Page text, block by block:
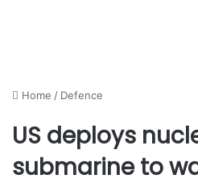
Home / Defence
US deploys
submarine to